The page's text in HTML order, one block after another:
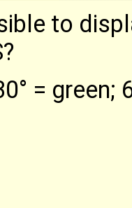
to
= green;